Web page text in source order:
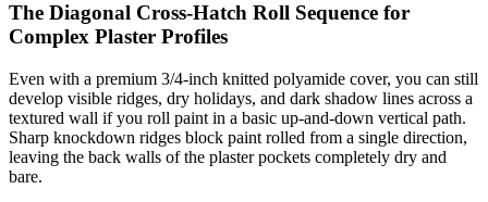
The Diagonal Cross-Hatch Roll Sequence for
Complex Plaster Profiles
Even with a premium 3/4-inch knitted polyamide cover, you can still
develop visible ridges, dry holidays, and dark shadow lines across a
textured wall if you roll paint in a basic up-and-down vertical path.
Sharp knockdown ridges block paint rolled from a single direction,
leaving the back walls of the plaster pockets completely dry and
bare.